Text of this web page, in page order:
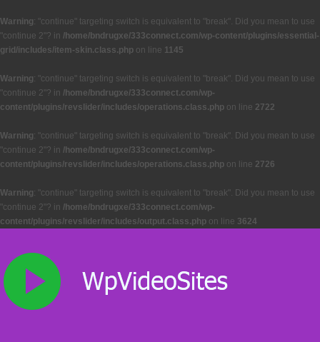
Warning: "continue" targeting switch is equivalent to "break". Did you mean to use
"continue 2"? in /home/bndrugxe/333connect.com/wp-content/plugins/essential-
grid/includes/item-skin.class.php on line 1145
Warning: "continue" targeting switch is equivalent to "break". Did you mean to use
"continue 2"? in /home/bndrugxe/333connect.com/wp-
content/plugins/revslider/includes/operations.class.php on line 2722
Warning: "continue" targeting switch is equivalent to "break". Did you mean to use
"continue 2"? in /home/bndrugxe/333connect.com/wp-
content/plugins/revslider/includes/operations.class.php on line 2726
Warning: "continue" targeting switch is equivalent to "break". Did you mean to use
"continue 2"? in /home/bndrugxe/333connect.com/wp-
content/plugins/revslider/includes/output.class.php on line 3624